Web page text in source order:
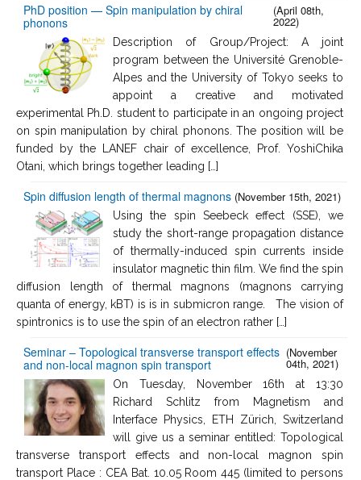
PhD position — Spin manipulation by chiral
phonons
(April 08th,
2022)
Description of Group/Project: A joint
program between the Université Grenoble-
Alpes and the University of Tokyo seeks to
appoint a creative and motivated
experimental Ph.D. student to participate in an ongoing project
on spin manipulation by chiral phonons. The position will be
funded by the LANEF chair of excellence, Prof. YoshiChika
Otani, which brings together leading […]
Spin diffusion length of thermal magnons (November 15th, 2021)
Using the spin Seebeck effect (SSE), we
study the short-range propagation distance
of thermally-induced spin currents inside
insulator magnetic thin film. We find the spin
diffusion length of thermal magnons (magnons carrying
quanta of energy, kBT) is is in submicron range. The vision of
spintronics is to use the spin of an electron rather […]
Seminar – Topological transverse transport effects
and non-local magnon spin transport
(November
04th, 2021)
On Tuesday, November 16th at 13:30
Richard Schlitz from Magnetism and
Interface Physics, ETH Zürich, Switzerland
will give us a seminar entitled: Topological
transverse transport effects and non-local magnon spin
transport Place : CEA Bat. 10.05 Room 445 (limited to persons